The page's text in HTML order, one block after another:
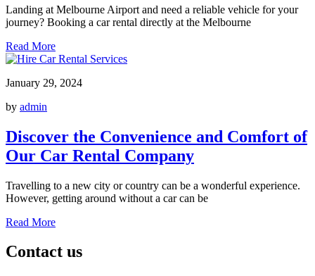
Landing at Melbourne Airport and need a reliable vehicle for your
journey? Booking a car rental directly at the Melbourne
Read More
January 29, 2024
by admin
Discover the Convenience and Comfort of
Our Car Rental Company
Travelling to a new city or country can be a wonderful experience.
However, getting around without a car can be
Read More
Contact us